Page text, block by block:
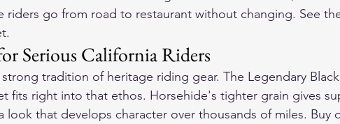
riders go from road to restaurant without changing. See
.
Serious California Riders
strong tradition of heritage riding gear. The Legendary
fits right into that ethos. Horsehide's tighter grain gives
look that develops character over thousands of miles. Buy